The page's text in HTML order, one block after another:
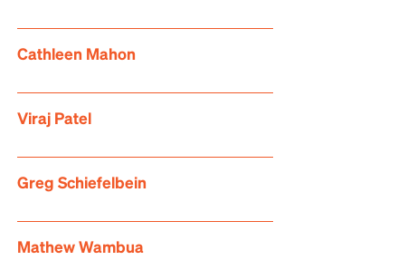
Cathleen Mahon
Viraj Patel
Greg Schiefelbein
Mathew Wambua